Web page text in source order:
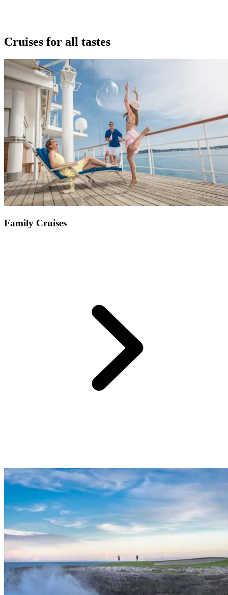
Cruises for all tastes
Family Cruises
Supervision of children from 8 years old and family activities
See more